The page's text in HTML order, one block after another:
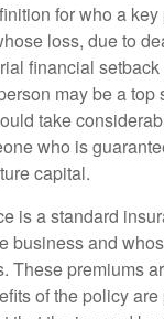
for who a
loss, due to
financial
may be a top
take
who is
capital.
is a standard
business and
These premiums
of the policy are